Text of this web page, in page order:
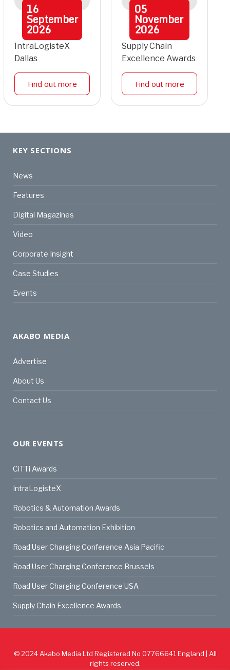
16
September
2026
IntraLogisteX
Dallas
Find out more
05
November
2026
Supply Chain
Excellence Awards
Find out more
KEY SECTIONS
News
Features
Digital Magazines
Video
Corporate Insight
Case Studies
Events
AKABO MEDIA
Advertise
About Us
Contact Us
OUR EVENTS
CiTTi Awards
IntraLogisteX
Robotics & Automation Awards
Robotics and Automation Exhibition
Road User Charging Conference Asia Pacific
Road User Charging Conference Brussels
Road User Charging Conference USA
Supply Chain Excellence Awards
© 2024Akabo Media Ltd Registered No 07766641 England | All
rights reserved.